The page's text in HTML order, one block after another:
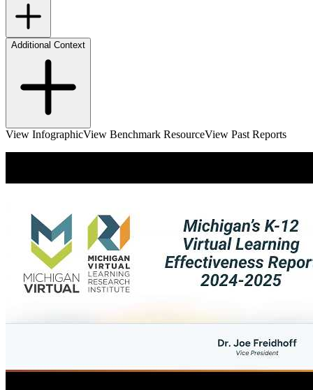
Additional Context
View InfographicView Benchmark ResourceView Past Reports